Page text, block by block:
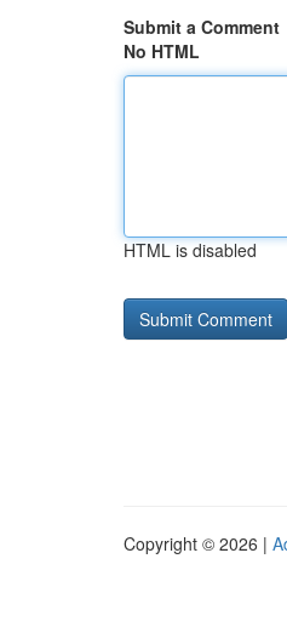
Submit a Comment
No HTML
HTML is disabled
Copyright © 2026 |